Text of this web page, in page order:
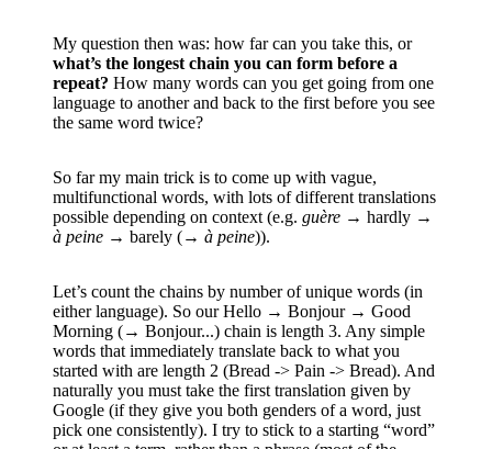
My question then was: how far can you take this, or
what’s the longest chain you can form before a
repeat? How many words can you get going from one
language to another and back to the first before you see
the same word twice?
So far my main trick is to come up with vague,
multifunctional words, with lots of different translations
possible depending on context (e.g. guère → hardly →
à peine → barely (→ à peine)).
Let’s count the chains by number of unique words (in
either language). So our Hello → Bonjour → Good
Morning (→ Bonjour...) chain is length 3. Any simple
words that immediately translate back to what you
started with are length 2 (Bread -> Pain -> Bread). And
naturally you must take the first translation given by
Google (if they give you both genders of a word, just
pick one consistently). I try to stick to a starting “word”